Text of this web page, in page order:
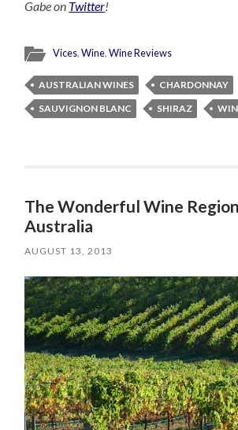
Gabe on Twitter!
Vices,Wine,Wine Reviews
AUSTRALIAN WINES
CHARDONNAY
SAUVIGNON BLANC
SHIRAZ
The Wonderful Wine
Australia
AUGUST 13, 2013